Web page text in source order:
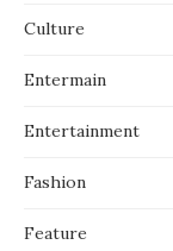
Culture
Entermain
Entertainment
Fashion
Feature